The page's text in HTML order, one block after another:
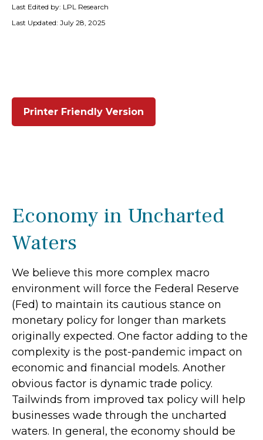
Last Edited by: LPL Research
Last Updated: July 28, 2025
Printer Friendly Version
Economy in Uncharted
Waters
We believe this more complex macro
environment will force the Federal Reserve
(Fed) to maintain its cautious stance on
monetary policy for longer than markets
originally expected. One factor adding to the
complexity is the post-pandemic impact on
economic and financial models. Another
obvious factor is dynamic trade policy.
Tailwinds from improved tax policy will help
businesses wade through the uncharted
waters. In general, the economy should be